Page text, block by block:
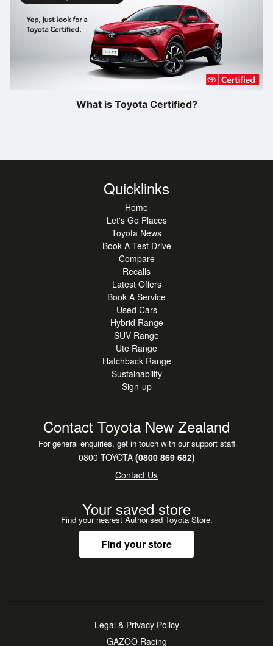
What is Toyota Certified?
Quicklinks
Home
Let's Go Places
Toyota News
Book A Test Drive
Compare
Recalls
Latest Offers
Book A Service
Used Cars
Hybrid Range
SUV Range
Ute Range
Hatchback Range
Sustainability
Sign-up
Contact Toyota New Zealand
For general enquiries, get in touch with our support staff
0800 TOYOTA(0800 869 682)
Contact Us
Your saved store
Find your nearest Authorised Toyota Store.
Find your store
Legal & Privacy Policy
GAZOO Racing